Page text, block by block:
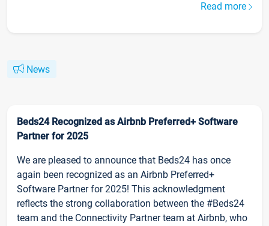
Read more
News
Beds24 Recognized as Airbnb Preferred+ Software
Partner for 2025
We are pleased to announce that Beds24 has once
again been recognized as an Airbnb Preferred+
Software Partner for 2025! This acknowledgment
reflects the strong collaboration between the #Beds24
team and the Connectivity Partner team at Airbnb, who